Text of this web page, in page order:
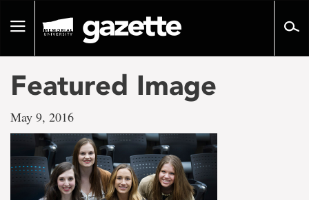
pageToggle
Featured Image
May 9, 2016